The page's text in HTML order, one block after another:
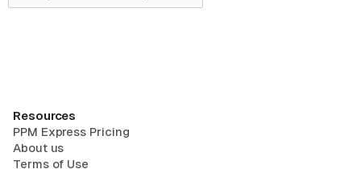
Resources
PPM Express Pricing
About us
Terms of Use